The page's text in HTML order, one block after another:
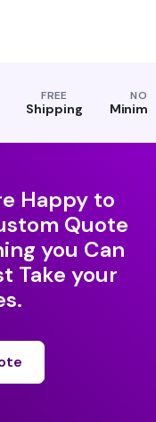
FREE
Shipping
NO
Happy to
Quote
you Can
Take your